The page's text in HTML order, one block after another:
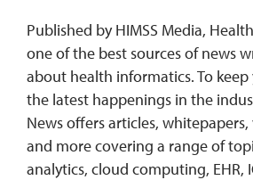
Published by HIMSS Media,
one of the best sources of news
about health informatics. To
the latest happenings in the
News offers articles,
and more covering a range of
analytics, cloud computing, EHR,